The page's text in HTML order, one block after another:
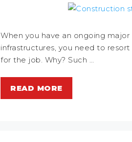
When you have an ongoing
infrastructures, you need to
for the job. Why? Such …
READ MORE